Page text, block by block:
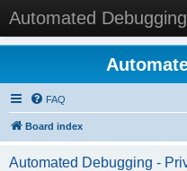
Automated Debugging
FAQ
Board index
Automated Debugging -